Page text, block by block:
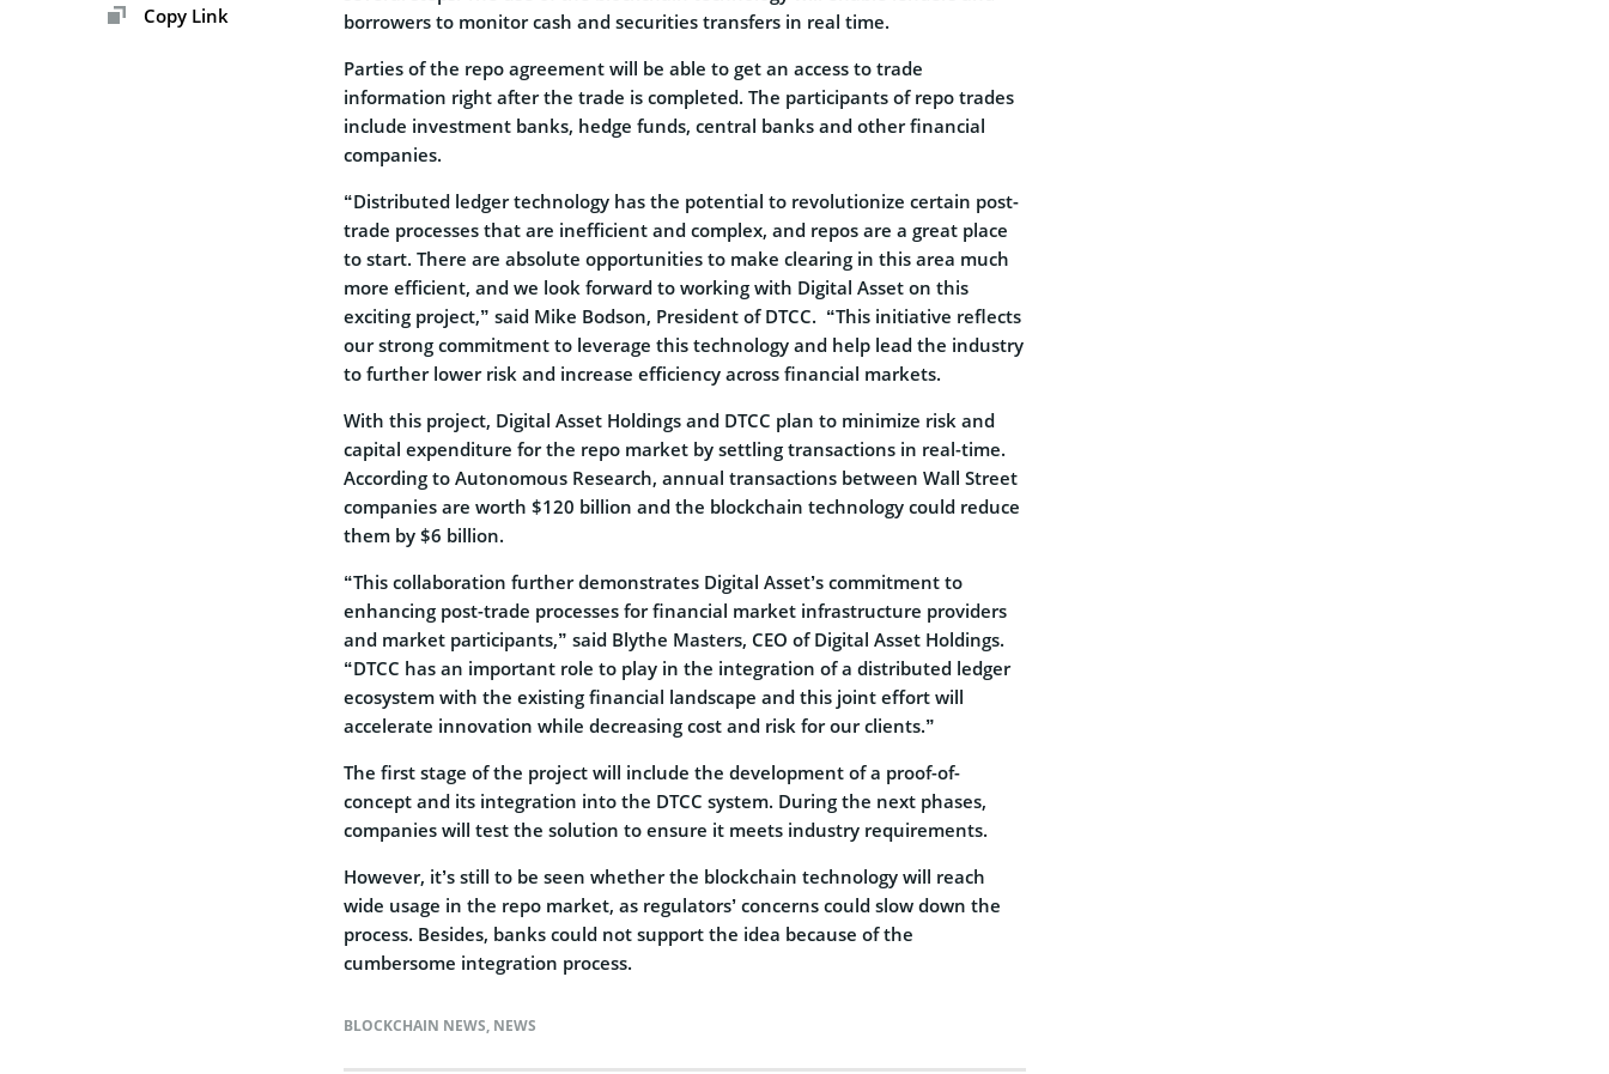
Copy Link
borrowers to monitor cash and securities transfers in real time.
Parties of the repo agreement will be able to get an access to trade
information right after the trade is completed. The participants of repo trades
include investment banks, hedge funds, central banks and other financial
companies.
“Distributed ledger technology has the potential to revolutionize certain post-
trade processes that are inefficient and complex, and repos are a great place
to start. There are absolute opportunities to make clearing in this area much
more efficient, and we look forward to working with Digital Asset on this
exciting project,” said Mike Bodson, President of DTCC. “This initiative reflects
our strong commitment to leverage this technology and help lead the industry
to further lower risk and increase efficiency across financial markets.
With this project, Digital Asset Holdings and DTCC plan to minimize risk and
capital expenditure for the repo market by settling transactions in real-time.
According to Autonomous Research, annual transactions between Wall Street
companies are worth $120 billion and the blockchain technology could reduce
them by $6 billion.
“This collaboration further demonstrates Digital Asset’s commitment to
enhancing post-trade processes for financial market infrastructure providers
and market participants,” said Blythe Masters, CEO of Digital Asset Holdings.
“DTCC has an important role to play in the integration of a distributed ledger
ecosystem with the existing financial landscape and this joint effort will
accelerate innovation while decreasing cost and risk for our clients.”
The first stage of the project will include the development of a proof-of-
concept and its integration into the DTCC system. During the next phases,
companies will test the solution to ensure it meets industry requirements.
However, it’s still to be seen whether the blockchain technology will reach
wide usage in the repo market, as regulators’ concerns could slow down the
process. Besides, banks could not support the idea because of the
cumbersome integration process.
BLOCKCHAIN NEWS, NEWS